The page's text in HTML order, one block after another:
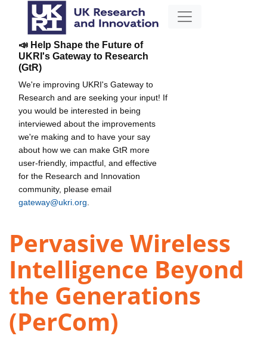
📣 Help Shape the Future of
UKRI's Gateway to Research
(GtR)
We're improving UKRI's Gateway to
Research and are seeking your input! If
you would be interested in being
interviewed about the improvements
we're making and to have your say
about how we can make GtR more
user-friendly, impactful, and effective
for the Research and Innovation
community, please email
gateway@ukri.org
Pervasive Wireless
Intelligence Beyond
the Generations
(PerCom)